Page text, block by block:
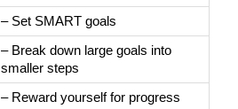
– Set SMART goals
– Break down large goals into
smaller steps
– Reward yourself for progress